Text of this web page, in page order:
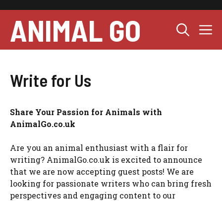
content
ANIMAL GO
Write for Us
Share Your Passion for Animals with
AnimalGo.co.uk
Are you an animal enthusiast with a flair for
writing? AnimalGo.co.uk is excited to announce
that we are now accepting guest posts! We are
looking for passionate writers who can bring fresh
perspectives and engaging content to our